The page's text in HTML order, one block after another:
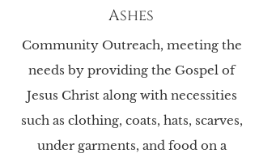
Ashes
Community Outreach, meeting the
needs by providing the Gospel of
Jesus Christ along with necessities
such as clothing, coats, hats, scarves,
under garments, and food on a